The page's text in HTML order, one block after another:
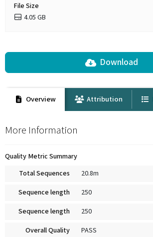
File Size
4.05 GB
Download
Overview Attribution
More Information
Quality Metric Summary
Total Sequences
20.8m
Sequence length 250
Sequence length 250
Overall Quality PASS